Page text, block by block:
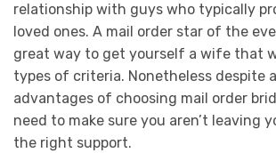
relationship with guys who typically
loved ones. A mail order star of the
great way to get yourself a wife that
types of criteria. Nonetheless despite
advantages of choosing mail order
need to make sure you aren’t leaving
the right support.